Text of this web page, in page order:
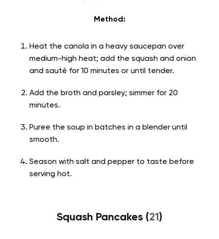
Method:
Heat the canola in a heavy saucepan over
medium-high heat; add the squash and onion
and sauté for 10 minutes or until tender.
Add the broth and parsley; simmer for 20
minutes.
Puree the soup in batches in a blender until
smooth.
Season with salt and pepper to taste before
serving hot.
Squash Pancakes (21 )